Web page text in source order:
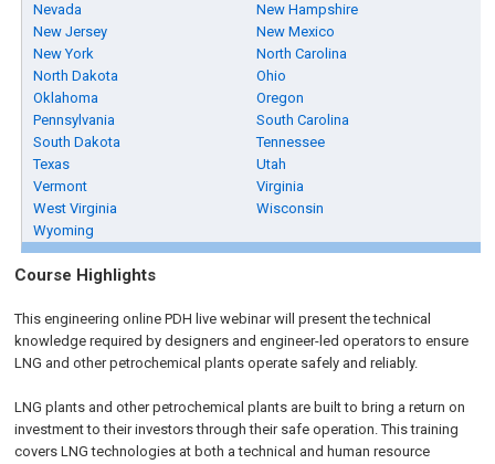
Nevada
New Hampshire
New Jersey
New Mexico
New York
North Carolina
North Dakota
Ohio
Oklahoma
Oregon
Pennsylvania
South Carolina
South Dakota
Tennessee
Texas
Utah
Vermont
Virginia
West Virginia
Wisconsin
Wyoming
Course Highlights
This engineering online PDH live webinar will present the technical
knowledge required by designers and engineer-led operators to ensure
LNG and other petrochemical plants operate safely and reliably.
LNG plants and other petrochemical plants are built to bring a return on
investment to their investors through their safe operation. This training
covers LNG technologies at both a technical and human resource